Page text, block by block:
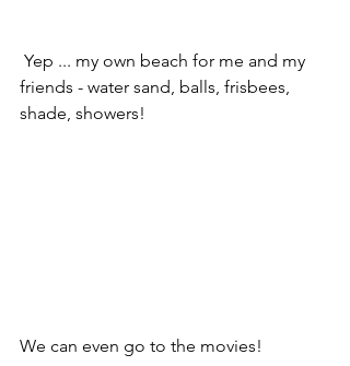
friends - water sand, balls, frisbees,
shade, showers!
We can even go to the movies!